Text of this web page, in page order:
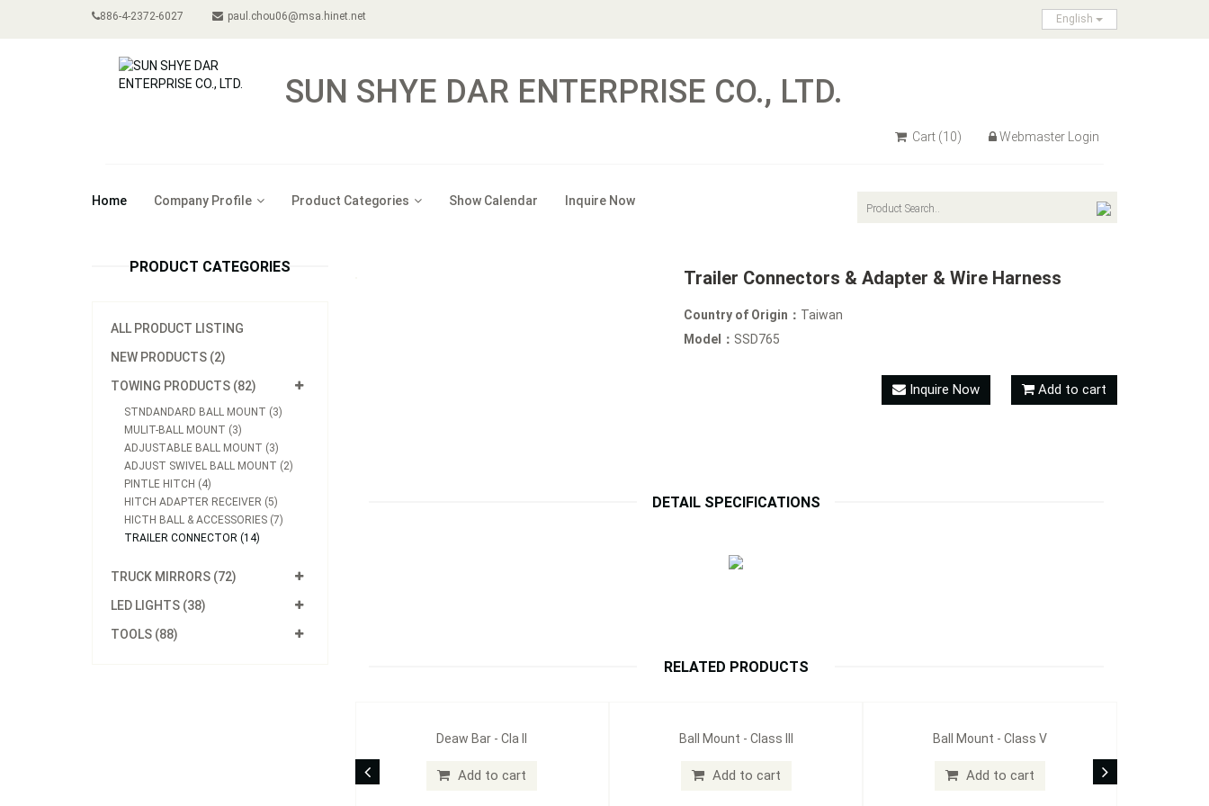
886-4-2372-6027 paul.chou06@msa.hinet.net English
SUN SHYE DAR ENTERPRISE CO., LTD.
Cart (10) Webmaster Login
Home Company Profile Product Categories Show Calendar Inquire Now
PRODUCT CATEGORIES
ALL PRODUCT LISTING
NEW PRODUCTS (2)
TOWING PRODUCTS (82)
STNDANDARD BALL MOUNT (3)
MULIT-BALL MOUNT (3)
ADJUSTABLE BALL MOUNT (3)
ADJUST SWIVEL BALL MOUNT (2)
PINTLE HITCH (4)
HITCH ADAPTER RECEIVER (5)
HICTH BALL & ACCESSORIES (7)
TRAILER CONNECTOR (14)
TRUCK MIRRORS (72)
LED LIGHTS (38)
TOOLS (88)
Trailer Connectors & Adapter & Wire Harness
Country of Origin： Taiwan
Model： SSD765
Inquire Now Add to cart
DETAIL SPECIFICATIONS
RELATED PRODUCTS
Add to cart
Ball Mount - Class III
Add to cart
Ball Mount - Class V
Add to cart